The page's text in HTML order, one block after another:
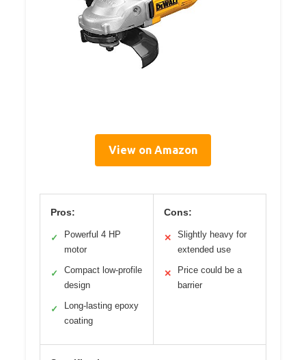
View on Amazon
Pros:
✓
Powerful 4 HP
motor
✓
Compact low-profile
design
✓
Long-lasting epoxy
coating
Cons:
✕
Slightly heavy for
extended use
✕
Price could be a
barrier